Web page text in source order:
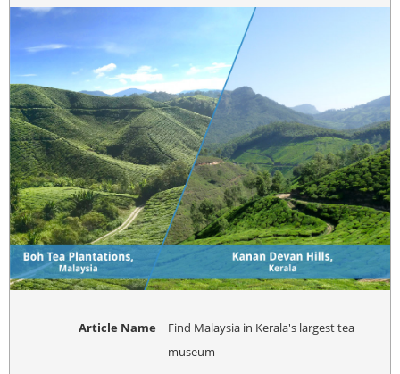
Article Name
Find Malaysia in Kerala's largest tea
museum